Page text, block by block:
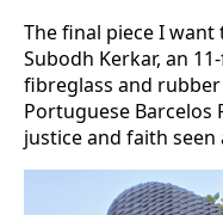
The final piece I
Subodh Kerkar, an
fibreglass and
Portuguese
justice and faith seen